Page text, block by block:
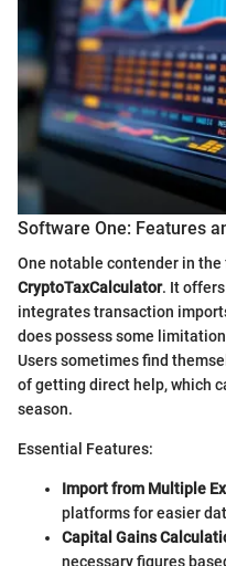
Software One: Features
One notable contender in
CryptoTaxCalculator. It
integrates transaction
does possess some
Users sometimes find
of getting direct help, which
season.
Essential Features:
Import from Multiple
platforms for easier
Capital Gains
necessary figures